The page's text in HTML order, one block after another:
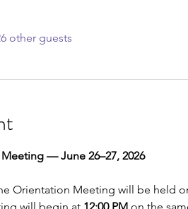
other guests
Meeting — June 26–27, 2026
Orientation Meeting will be held